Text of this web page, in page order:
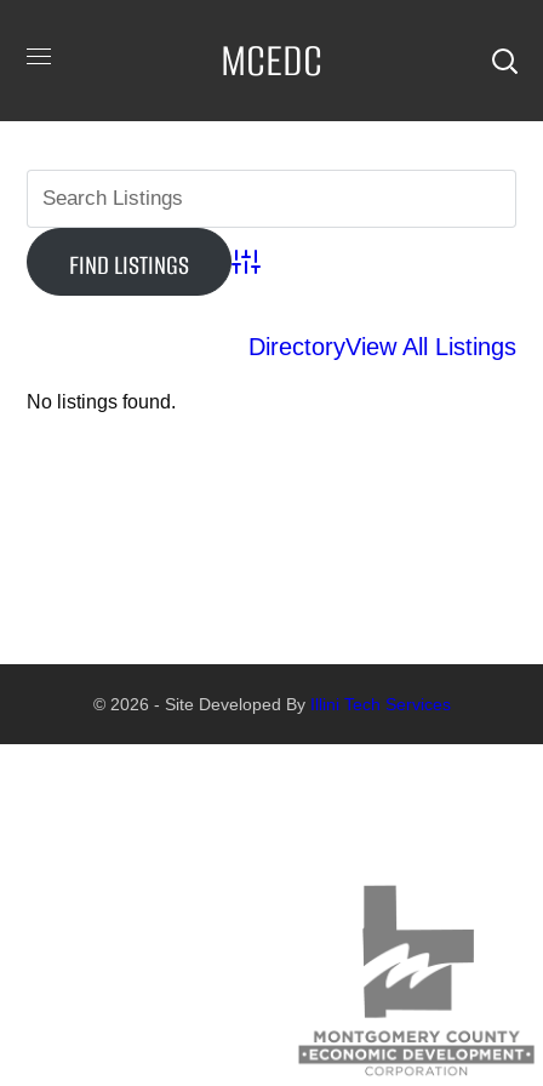
MCEDC
Advanced Search
DirectoryView All Listings
No listings found.
© 2026 - Site Developed ByIllini Tech Services